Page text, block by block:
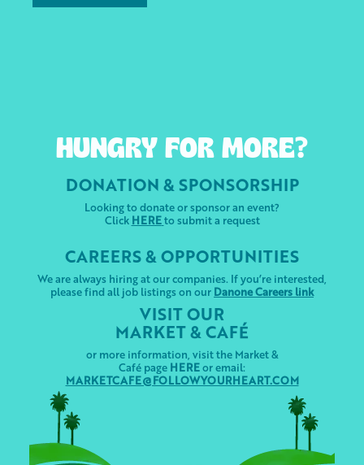
HUNGRY FOR MORE?
DONATION & SPONSORSHIP
Looking to donate or sponsor an event?
Click HERE to submit a request
CAREERS & OPPORTUNITIES
We are always hiring at our companies. If you’re interested,
please find all job listings on our Danone Careers link
VISIT OUR
MARKET & CAFÉ
or more information, visit the Market &
Café page HEREor email:
MARKETCAFE@FOLLOWYOURHEART.COM